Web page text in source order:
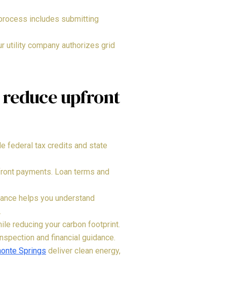
includes submitting
utility company authorizes grid
upfront
federal tax credits and state
payments. Loan terms and
helps you understand
reducing your carbon footprint.
and financial guidance.
Springs deliver clean energy,